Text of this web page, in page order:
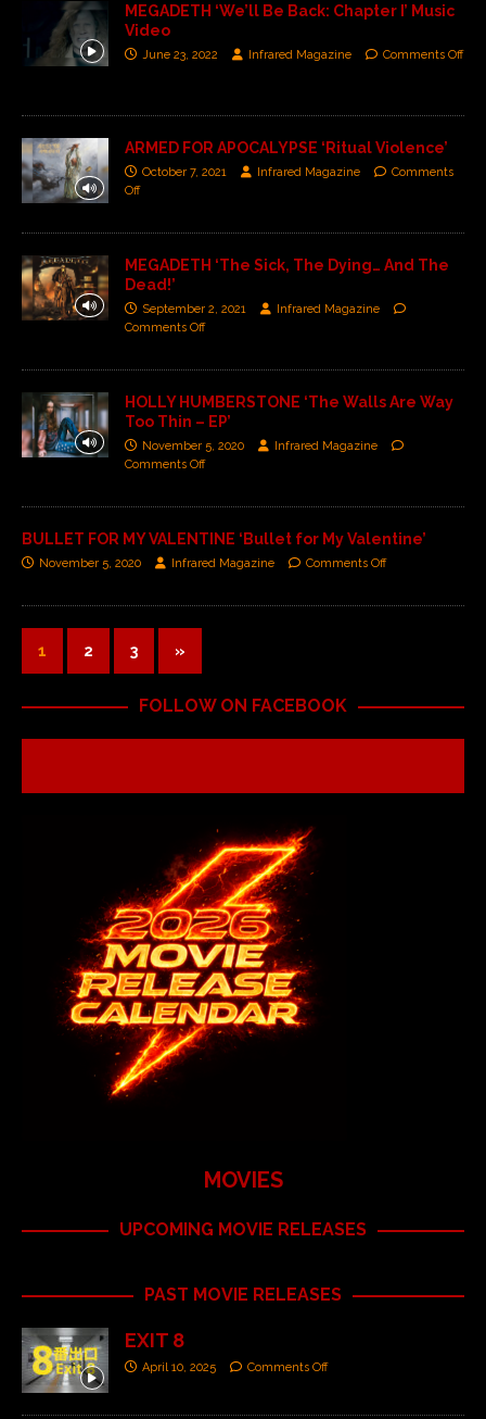
MEGADETH ‘We’ll Be Back: Chapter I’ Music
Video
June 23, 2022 Infrared Magazine Comments Off
ARMED FOR APOCALYPSE ‘Ritual Violence’
October 7, 2021 Infrared Magazine
Comments
Off
MEGADETH ‘The Sick, The Dying… And The
Dead!’
September 2, 2021
Infrared Magazine
Comments Off
HOLLY HUMBERSTONE ‘The Walls Are Way
Too Thin – EP’
November 5, 2020
Infrared Magazine
Comments Off
BULLET FOR MY VALENTINE ‘Bullet for My Valentine’
November 5, 2020 Infrared Magazine Comments Off
1 2 3 »
FOLLOW ON FACEBOOK
MOVIES
UPCOMING MOVIE RELEASES
PAST MOVIE RELEASES
EXIT 8
April 10, 2025 Comments Off